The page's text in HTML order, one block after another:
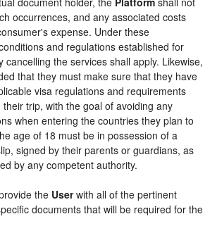
occurrences, and any associated costs
expense. Under these
and regulations established for
cancelling the services shall apply. Likewise,
that they must make sure that they have
visa regulations and requirements
trip, with the goal of avoiding any
when entering the countries they plan to
age of 18 must be in possession of a
signed by their parents or guardians, as
by any competent authority.
the Userwith all of the pertinent
documents that will be required for the